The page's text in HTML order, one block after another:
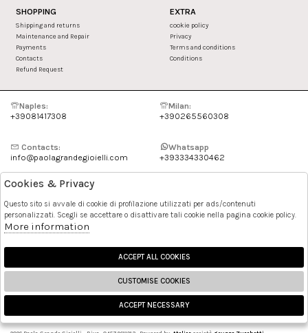
SHOPPING
Shipping and returns
Maintenance and Repair
Payments
Contacts
Refund Request
EXTRA
cookie policy
Privacy
Terms and conditions
Conditions
Naples:
+39081417308
Milan:
+390265560308
Contacts:
info@paolagrandegioielli.com
Whatsapp
+393334330462
Instagram
Pinterest
🍪
Cookies & Privacy
Questo sito si avvale di cookie di profilazione utilizzati per ads/contenuti
personalizzati. Scegli se accettare o disattivare tali cookie nella pagina cookie policy.
More information
ACCEPT ALL COOKIES
CUSTOMISE COOKIES
ACCEPT NECESSARY